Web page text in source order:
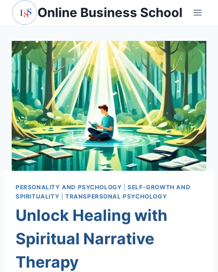
Skip
Online Business School
PERSONALITY AND PSYCHOLOGY |SELF-GROWTH AND
SPIRITUALITY
TRANSPERSONAL PSYCHOLOGY
Unlock Healing with
Spiritual Narrative
Therapy